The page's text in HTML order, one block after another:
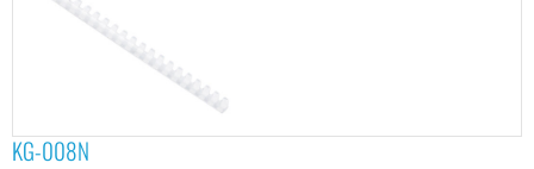
KG-008N